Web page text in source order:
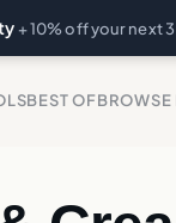
+ 10% off your next
BEST OFBROWSE